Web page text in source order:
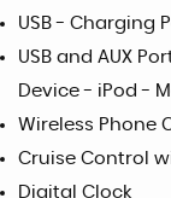
USB - Charging
USB and AUX
Device - iPod -
Wireless Phone
Cruise Control
Digital Clock